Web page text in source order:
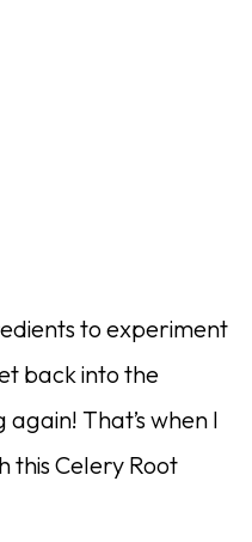
to experiment
back into the
That’s when I
this Celery Root